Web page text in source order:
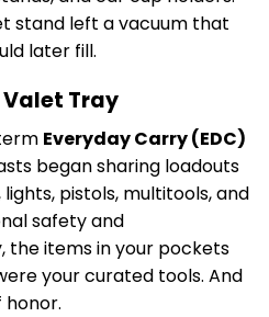
stand left a vacuum that
later fill.
Valet Tray
Everyday Carry (EDC)
began sharing loadouts
lights, pistols, multitools, and
safety and
the items in your pockets
your curated tools. And